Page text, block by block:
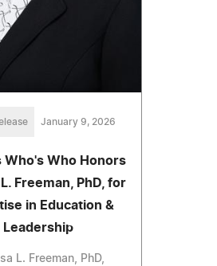
January 9, 2026
Who's Who Honors
Freeman, PhD, for
in Education &
Leadership
L. Freeman, PhD,